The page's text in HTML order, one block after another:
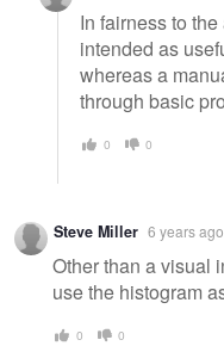
In fairness to
intended as
whereas a
through basic
0 0
Steve Miller 6 years ago
Other than a visual
use the histogram
0 0